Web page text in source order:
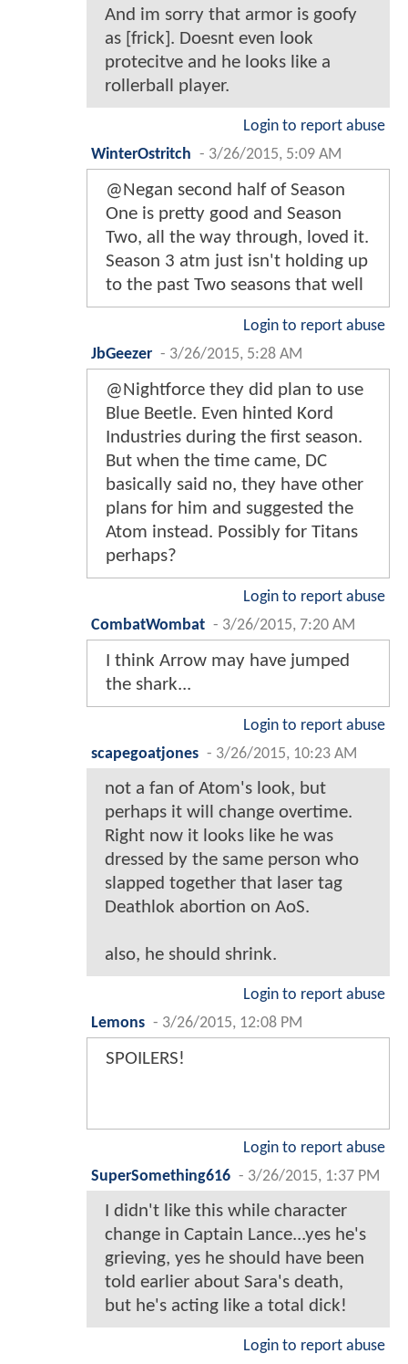
And im sorry that armor is goofy
as [frick]. Doesnt even look
protecitve and he looks like a
rollerball player.
Login to report abuse
WinterOstritch - 3/26/2015, 5:09 AM
@Negan second half of Season
One is pretty good and Season
Two, all the way through, loved it.
Season 3 atm just isn't holding up
to the past Two seasons that well
Login to report abuse
JbGeezer - 3/26/2015, 5:28 AM
@Nightforce they did plan to use
Blue Beetle. Even hinted Kord
Industries during the first season.
But when the time came, DC
basically said no, they have other
plans for him and suggested the
Atom instead. Possibly for Titans
perhaps?
Login to report abuse
CombatWombat - 3/26/2015, 7:20 AM
I think Arrow may have jumped
the shark...
Login to report abuse
scapegoatjones - 3/26/2015, 10:23 AM
not a fan of Atom's look, but
perhaps it will change overtime.
Right now it looks like he was
dressed by the same person who
slapped together that laser tag
Deathlok abortion on AoS.
also, he should shrink.
Login to report abuse
Lemons - 3/26/2015, 12:08 PM
SPOILERS!
Login to report abuse
SuperSomething616 - 3/26/2015, 1:37 PM
I didn't like this while character
change in Captain Lance...yes he's
grieving, yes he should have been
told earlier about Sara's death,
but he's acting like a total dick!
Login to report abuse